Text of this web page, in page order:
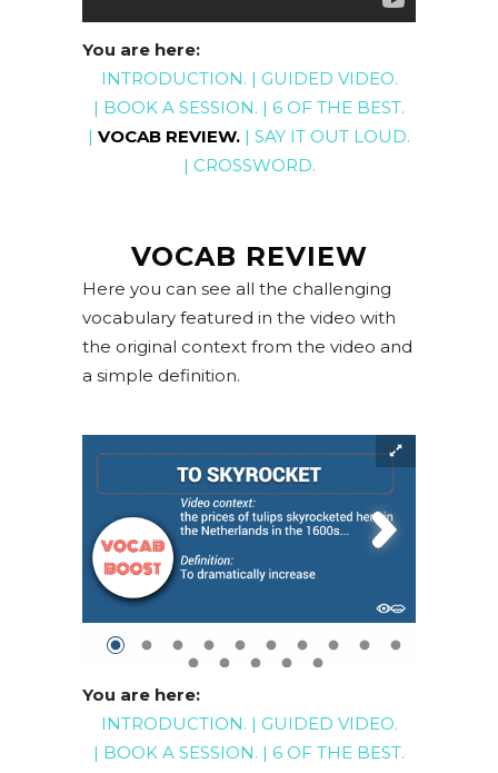
You are here:
INTRODUCTION. | GUIDED VIDEO.
| BOOK A SESSION. | 6 OF THE BEST.
| VOCAB REVIEW. | SAY IT OUT LOUD.
| CROSSWORD.
VOCAB REVIEW
Here you can see all the challenging
vocabulary featured in the video with
the original context from the video and
a simple definition.
You are here:
INTRODUCTION. | GUIDED VIDEO.
| BOOK A SESSION. | 6 OF THE BEST.